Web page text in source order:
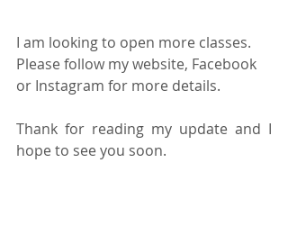
I am looking to open more classes.
Please follow my website, Facebook
or Instagram for more details.
Thank for reading my update and I
hope to see you soon.